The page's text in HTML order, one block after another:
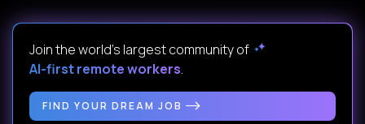
Join the world's largest community of
AI-first remote workers.
FIND YOUR DREAM JOB